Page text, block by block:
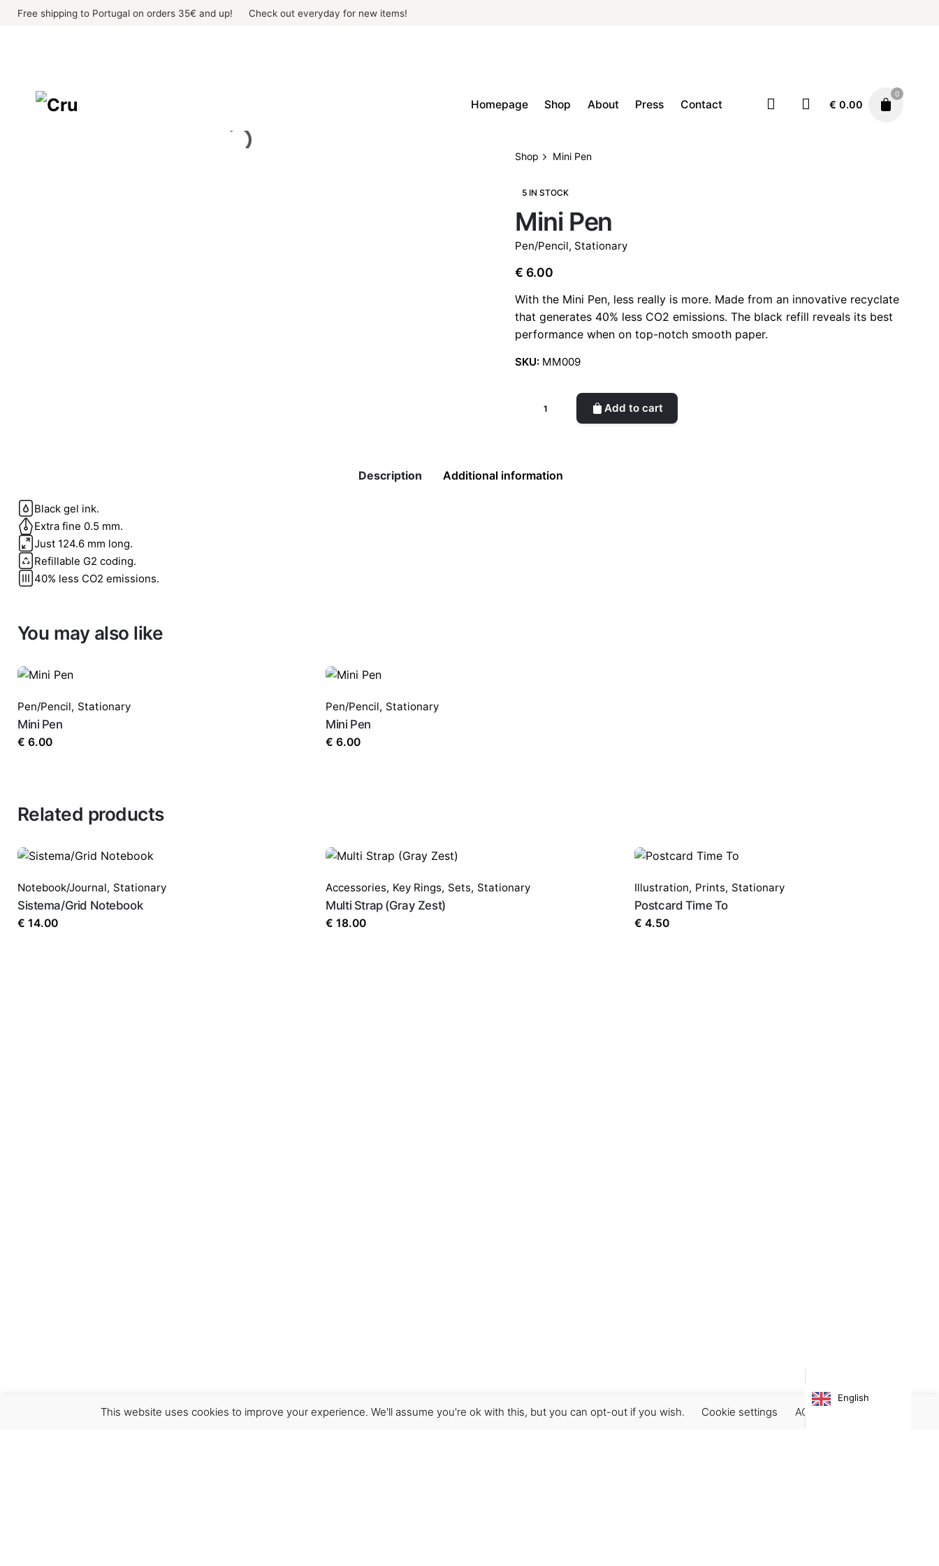
SkipFree shipping to Portugal on orders 35€ and up! Check out everyday for new items!
Homepage Shop About Press Contact € 0.00
0
Shop Mini Pen
5 IN STOCK
Mini Pen
Pen/Pencil, Stationary
€ 6.00
With the Mini Pen, less really is more. Made from an innovative recyclate
that generates 40% less CO2 emissions. The black refill reveals its best
performance when on top-notch smooth paper.
SKU: MM009
Add to cart
Description Additional information
Black gel ink.
Extra fine 0.5 mm.
Just 124.6 mm long.
Refillable G2 coding.
40% less CO2 emissions.
Weight
color
You may also like
Pen/Pencil, Stationary
Mini Pen
€ 6.00
Pen/Pencil, Stationary
Mini Pen
€ 6.00
Related products
Notebook/Journal, Stationary
Sistema/Grid Notebook
€ 14.00
Accessories, Key Rings, Sets, Stationary
Multi Strap (Gray Zest)
€ 18.00
Illustration, Prints, Stationary
Postcard Time To
€ 4.50
This website uses cookies to improve your experience. We'll assume you're ok with this, but you can opt-out if you wish. Cookie settings ACCEPT
English